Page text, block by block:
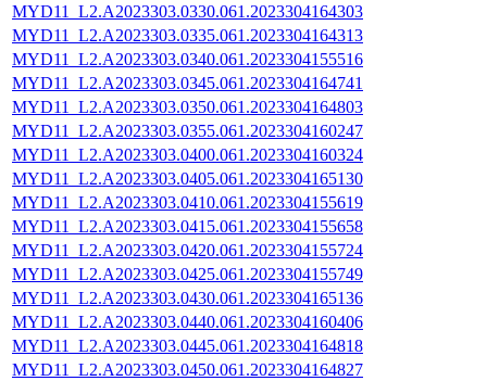
MYD11_L2.A2023303.0330.061.2023304164303
MYD11_L2.A2023303.0335.061.2023304164313
MYD11_L2.A2023303.0340.061.2023304155516
MYD11_L2.A2023303.0345.061.2023304164741
MYD11_L2.A2023303.0350.061.2023304164803
MYD11_L2.A2023303.0355.061.2023304160247
MYD11_L2.A2023303.0400.061.2023304160324
MYD11_L2.A2023303.0405.061.2023304165130
MYD11_L2.A2023303.0410.061.2023304155619
MYD11_L2.A2023303.0415.061.2023304155658
MYD11_L2.A2023303.0420.061.2023304155724
MYD11_L2.A2023303.0425.061.2023304155749
MYD11_L2.A2023303.0430.061.2023304165136
MYD11_L2.A2023303.0440.061.2023304160406
MYD11_L2.A2023303.0445.061.2023304164818
MYD11_L2.A2023303.0450.061.2023304164827